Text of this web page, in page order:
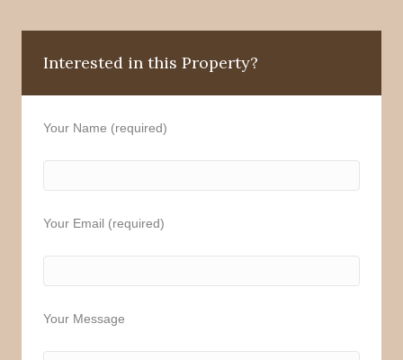
Interested in this Property?
Your Name (required)
Your Email (required)
Your Message